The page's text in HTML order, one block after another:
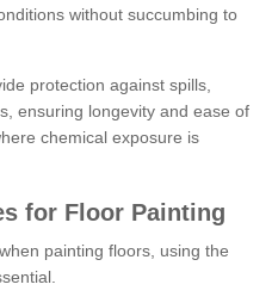
without succumbing to
protection against spills,
ensuring longevity and ease of
chemical exposure is
for Floor Painting
painting floors, using the